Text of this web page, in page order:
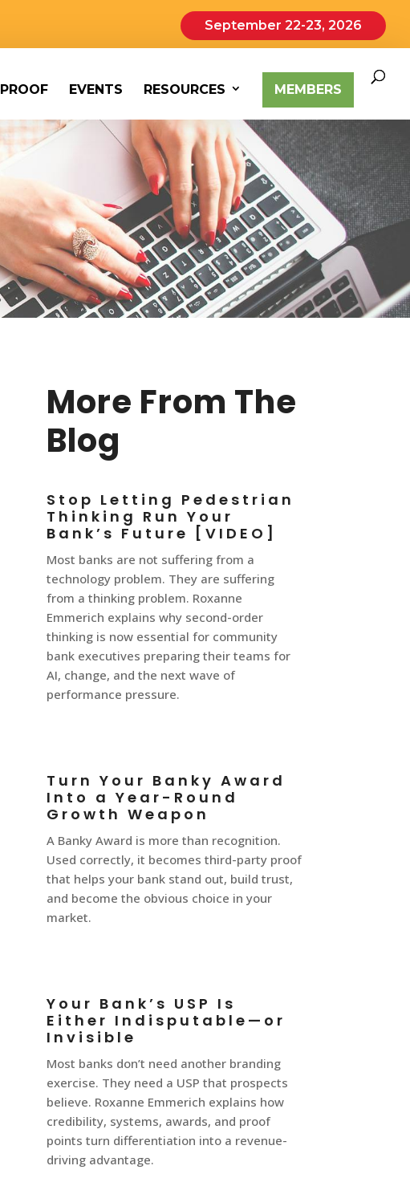
September 22-23, 2026
PROOF EVENTS RESOURCES MEMBERS
More From The
Blog
Stop Letting Pedestrian
Thinking Run Your
Bank’s Future [VIDEO]
Most banks are not suffering from a
technology problem. They are suffering
from a thinking problem. Roxanne
Emmerich explains why second-order
thinking is now essential for community
bank executives preparing their teams for
AI, change, and the next wave of
performance pressure.
Turn Your Banky Award
Into a Year-Round
Growth Weapon
A Banky Award is more than recognition.
Used correctly, it becomes third-party proof
that helps your bank stand out, build trust,
and become the obvious choice in your
market.
Your Bank’s USP Is
Either Indisputable—or
Invisible
Most banks don’t need another branding
exercise. They need a USP that prospects
believe. Roxanne Emmerich explains how
credibility, systems, awards, and proof
points turn differentiation into a revenue-
driving advantage.